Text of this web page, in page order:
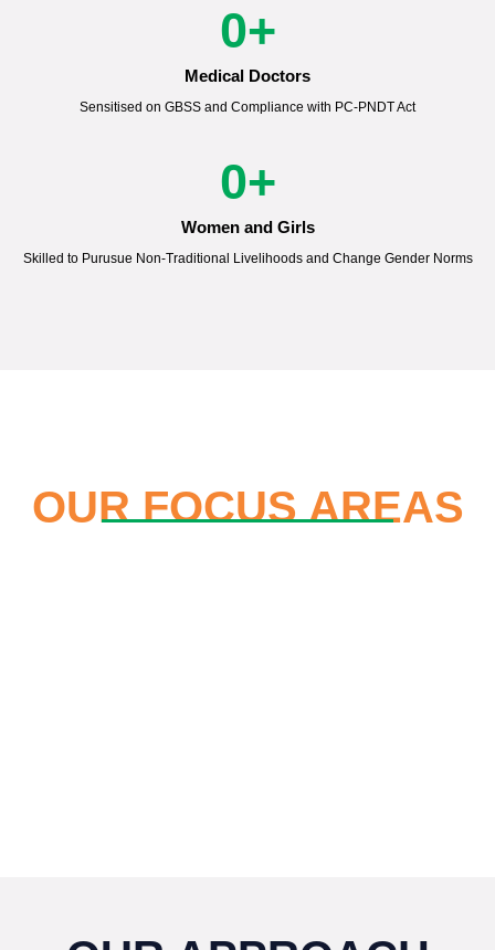
Medical Doctors
0+
Sensitised on GBSS and Compliance with PC-PNDT Act
Women and Girls
0+
Skilled to Purusue Non-Traditional Livelihoods and Change Gender Norms
OUR FOCUS AREAS